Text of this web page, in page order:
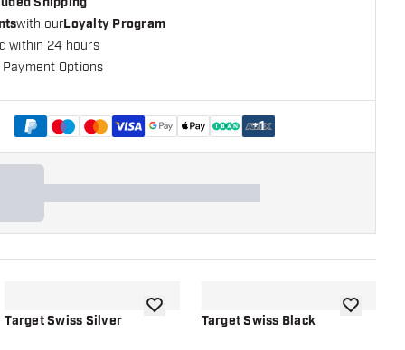
with ourLoyalty Program
within 24 hours
Options
+1
Target Swiss Silver add to wishlistTarget Swiss Black add to